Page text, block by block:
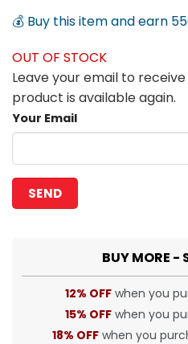
💰 Buy this item and earn
OUT OF STOCK
Leave your email to
product is available again.
Your Email
BUY MORE -
12% OFF when you
15% OFF when you
18% OFF when you